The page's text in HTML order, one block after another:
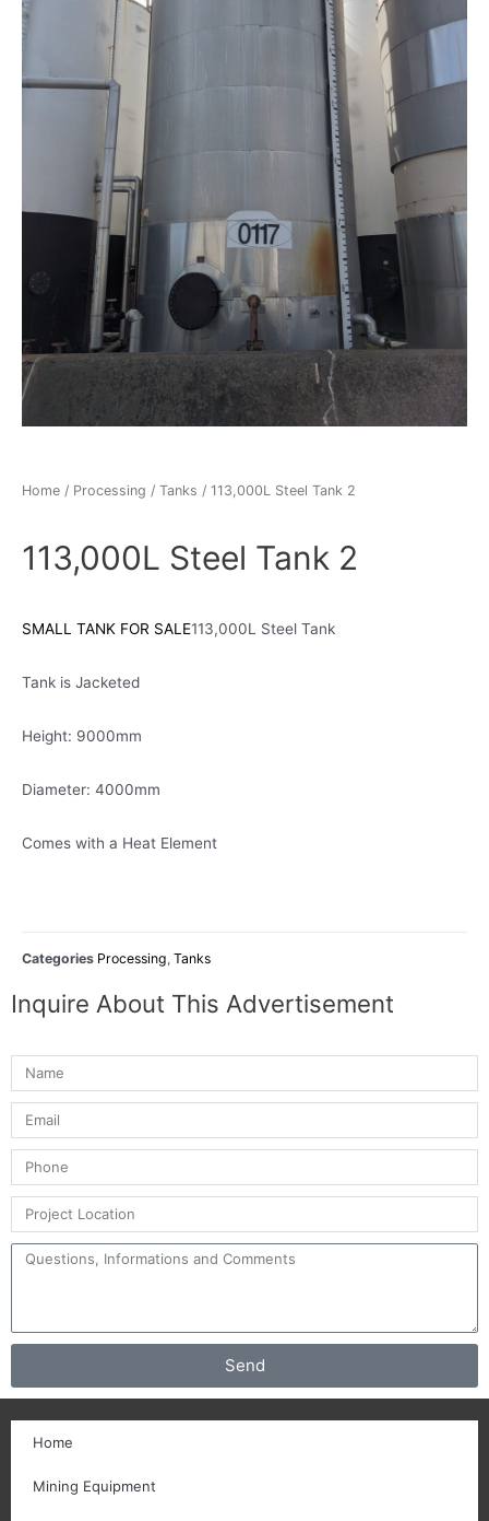
Home / Processing / Tanks / 113,000L Steel Tank 2
113,000L Steel Tank 2
SMALL TANK FOR SALE113,000L Steel Tank
Tank is Jacketed
Height: 9000mm
Diameter: 4000mm
Comes with a Heat Element
Categories Processing, Tanks
Inquire About This Advertisement
Send
Home
Mining Equipment